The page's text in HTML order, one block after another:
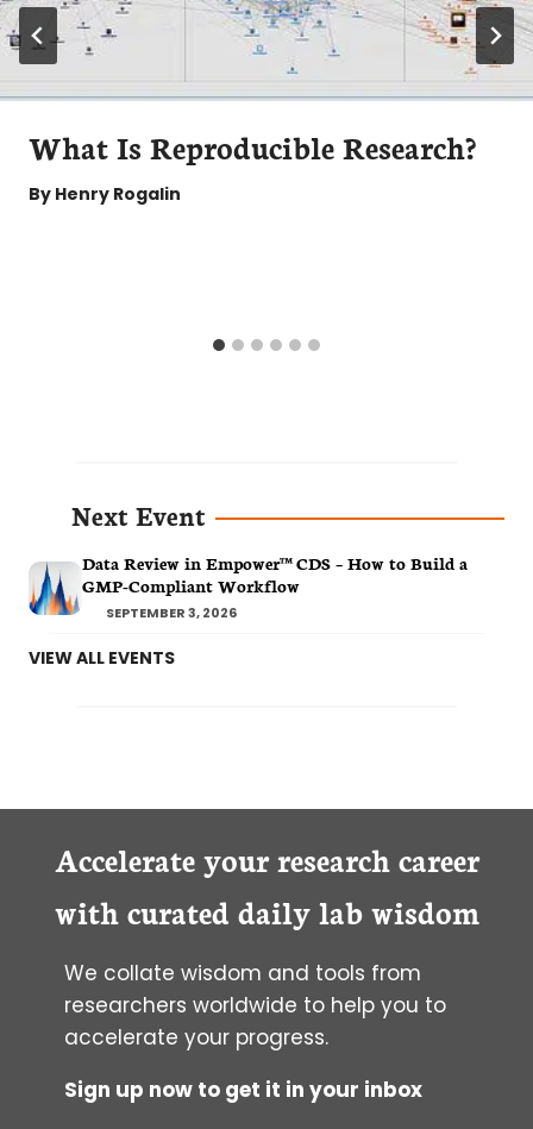
What Is Reproducible Research?
By Henry Rogalin
Next Event
Data Review in Empower™ CDS – How to Build a
GMP-Compliant Workflow
SEPTEMBER 3, 2026
VIEW ALL EVENTS
Accelerate your research career
with curated daily lab wisdom
We collate wisdom and tools from
researchers worldwide to help you to
accelerate your progress.
Sign up now to get it in your inbox